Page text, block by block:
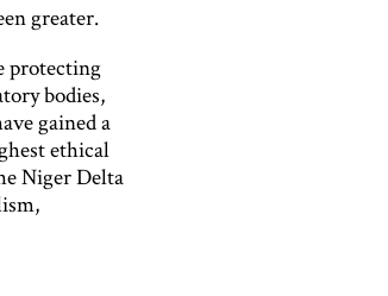
greater.
protecting
bodies,
gained a
ethical
Niger Delta